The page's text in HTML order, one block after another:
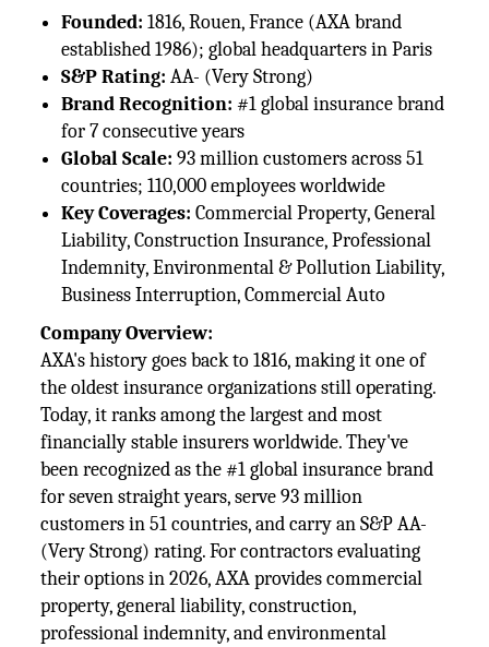
Founded: 1816, Rouen, France (AXA brand
established 1986); global headquarters in Paris
S&P Rating: AA- (Very Strong)
Brand Recognition: #1 global insurance brand
for 7 consecutive years
Global Scale: 93 million customers across 51
countries; 110,000 employees worldwide
Key Coverages: Commercial Property, General
Liability, Construction Insurance, Professional
Indemnity, Environmental & Pollution Liability,
Business Interruption, Commercial Auto
Company Overview:
AXA's history goes back to 1816, making it one of
the oldest insurance organizations still operating.
Today, it ranks among the largest and most
financially stable insurers worldwide. They've
been recognized as the #1 global insurance brand
for seven straight years, serve 93 million
customers in 51 countries, and carry an S&P AA-
(Very Strong) rating. For contractors evaluating
their options in 2026, AXA provides commercial
property, general liability, construction,
professional indemnity, and environmental